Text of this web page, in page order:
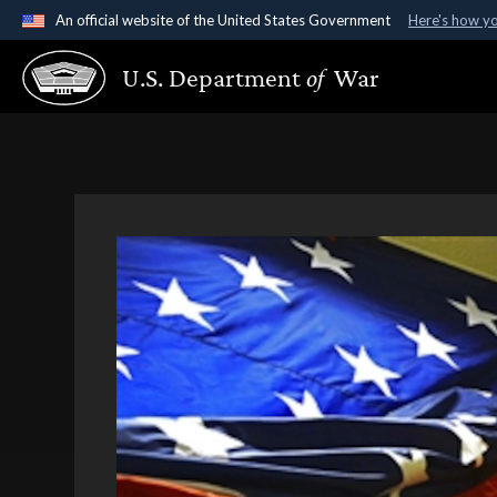
An official website of the United States Government Here's how
Official websites use .gov
A.gov website belongs to an official government
U.S. Departmentof War